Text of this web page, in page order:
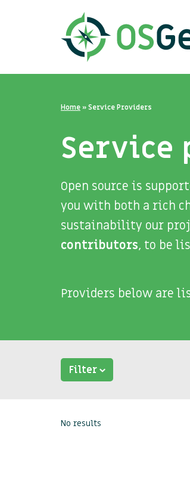
Home »Service Providers
Service
Open source is
you with both a rich
sustainability our
contributors, to be
Providers below are
Filter
No results